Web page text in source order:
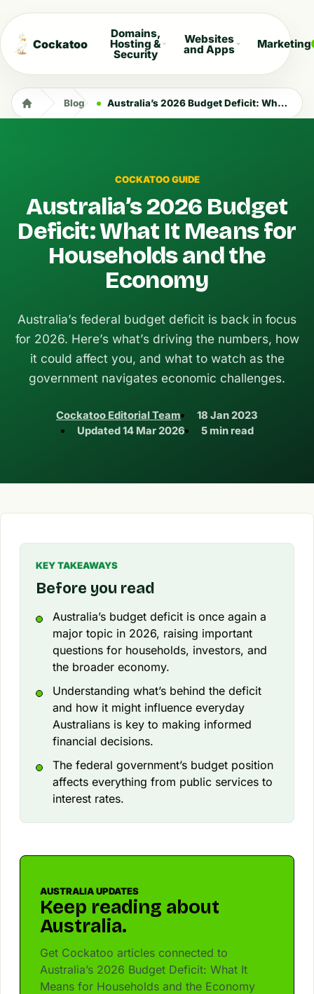
Cockatoo
Domains,
Hosting &
Security
Websites
and Apps Marketing
Blog Australia’s 2026 Budget Deficit: What It Means for Households and the Economy
COCKATOO GUIDE
Australia’s 2026 Budget
Deficit: What It Means for
Households and the
Economy
Australia’s federal budget deficit is back in focus
for 2026. Here’s what’s driving the numbers, how
it could affect you, and what to watch as the
government navigates economic challenges.
Cockatoo Editorial Team
18 Jan 2023
Updated14 Mar 2026 5 min read
KEY TAKEAWAYS
Before you read
Australia’s budget deficit is once again a
major topic in 2026, raising important
questions for households, investors, and
the broader economy.
Understanding what’s behind the deficit
and how it might influence everyday
Australians is key to making informed
financial decisions.
The federal government’s budget position
affects everything from public services to
interest rates.
AUSTRALIA UPDATES
Keep reading about
Australia.
Get Cockatoo articles connected to
Australia’s 2026 Budget Deficit: What It
Means for Households and the Economy